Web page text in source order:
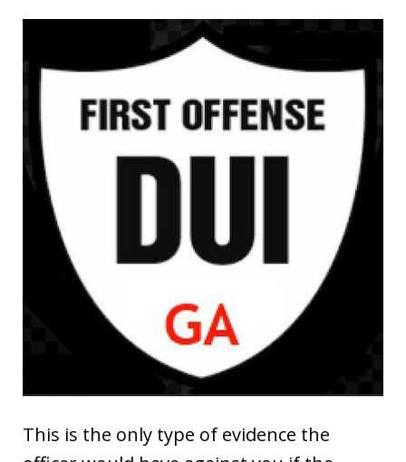
This is the only type of evidence the